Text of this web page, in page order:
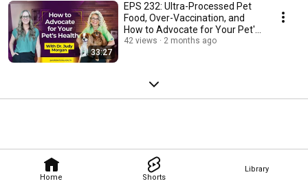
Home Shorts
Library
33:27
EPS 232: Ultra-Processed Pet
Food, Over-Vaccination, and
How to Advocate for Your Pet's
Health
42 views 2 months ago